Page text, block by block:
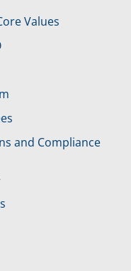
Values
and Compliance